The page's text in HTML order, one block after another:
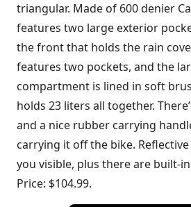
triangular. Made of 600 denier
features two large exterior
the front that holds the rain
features two pockets, and the
compartment is lined in soft
holds 23 liters all together.
and a nice rubber carrying
carrying it off the bike.
you visible, plus there are built-
Price: $104.99.